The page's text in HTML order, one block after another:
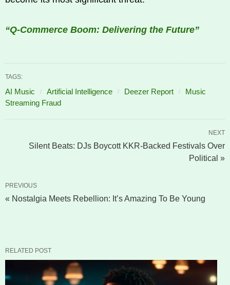
“Q-Commerce Boom: Delivering the Future”
TAGS:
AI Music Artificial Intelligence Deezer Report
Music
Streaming Fraud
NEXT
Silent Beats: DJs Boycott KKR-Backed Festivals Over
Political »
PREVIOUS
« Nostalgia Meets Rebellion: It’s Amazing To Be Young
RELATED POST